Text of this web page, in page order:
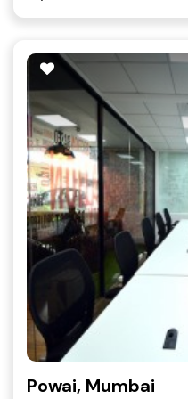
Powai, Mumbai